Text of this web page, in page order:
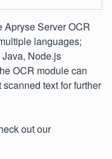
Apryse Server OCR
languages;
Node.js
OCR module can
text for further
out our